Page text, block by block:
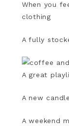
When you
clothing
A fully
A great
A new
A weekend